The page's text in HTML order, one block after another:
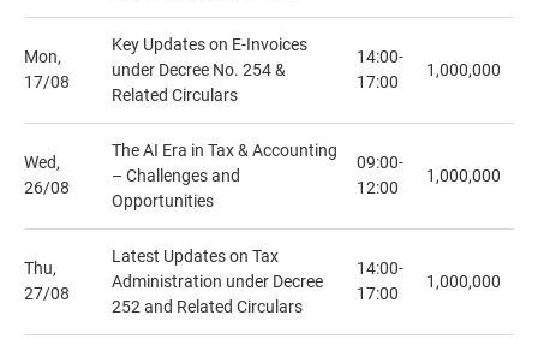
Mon,
17/08
Key Updates on E-Invoices
under Decree No. 254 &
Related Circulars
14:00-
17:00
1,000,000
Wed,
26/08
The AI Era in Tax & Accounting
– Challenges and
Opportunities
09:00-
12:00
1,000,000
Thu,
27/08
Latest Updates on Tax
Administration under Decree
252 and Related Circulars
14:00-
17:00
1,000,000